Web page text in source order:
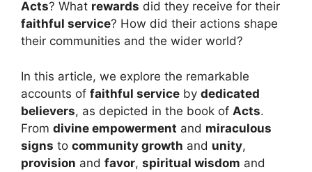
Acts? What rewards did they receive for their
faithful service? How did their actions shape
their communities and the wider world?
In this article, we explore the remarkable
accounts of faithful service by dedicated
believers, as depicted in the book of Acts.
From divine empowerment and miraculous
signs to community growth and unity,
provision and favor, spiritual wisdom and